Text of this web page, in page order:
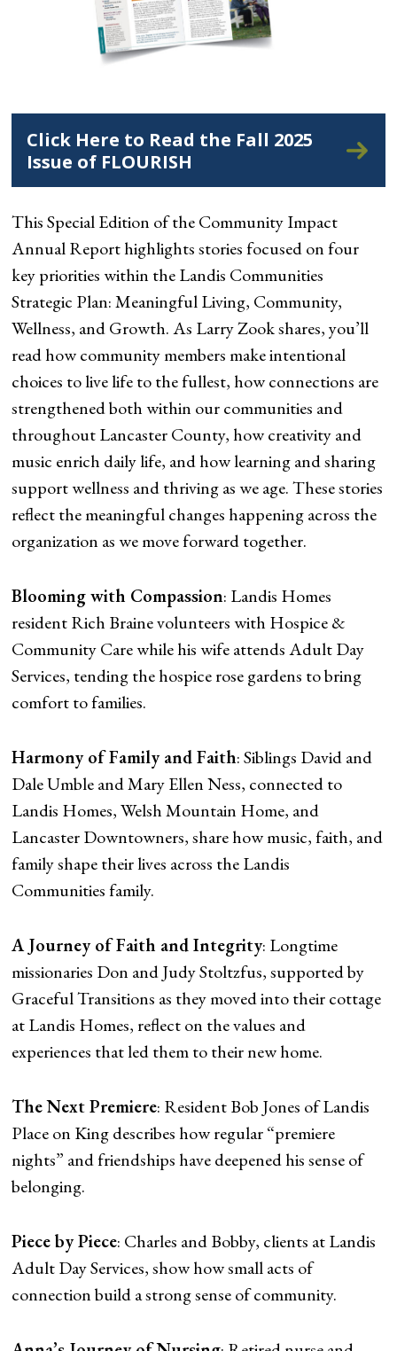
Click Here to Read the Fall 2025
Issue of FLOURISH
This Special Edition of the Community Impact
Annual Report highlights stories focused on four
key priorities within the Landis Communities
Strategic Plan: Meaningful Living, Community,
Wellness, and Growth. As Larry Zook shares, you’ll
read how community members make intentional
choices to live life to the fullest, how connections are
strengthened both within our communities and
throughout Lancaster County, how creativity and
music enrich daily life, and how learning and sharing
support wellness and thriving as we age. These stories
reflect the meaningful changes happening across the
organization as we move forward together.
Blooming with Compassion: Landis Homes
resident Rich Braine volunteers with Hospice &
Community Care while his wife attends Adult Day
Services, tending the hospice rose gardens to bring
comfort to families.
Harmony of Family and Faith: Siblings David and
Dale Umble and Mary Ellen Ness, connected to
Landis Homes, Welsh Mountain Home, and
Lancaster Downtowners, share how music, faith, and
family shape their lives across the Landis
Communities family.
A Journey of Faith and Integrity: Longtime
missionaries Don and Judy Stoltzfus, supported by
Graceful Transitions as they moved into their cottage
at Landis Homes, reflect on the values and
experiences that led them to their new home.
The Next Premiere: Resident Bob Jones of Landis
Place on King describes how regular “premiere
nights” and friendships have deepened his sense of
belonging.
Piece by Piece: Charles and Bobby, clients at Landis
Adult Day Services, show how small acts of
connection build a strong sense of community.